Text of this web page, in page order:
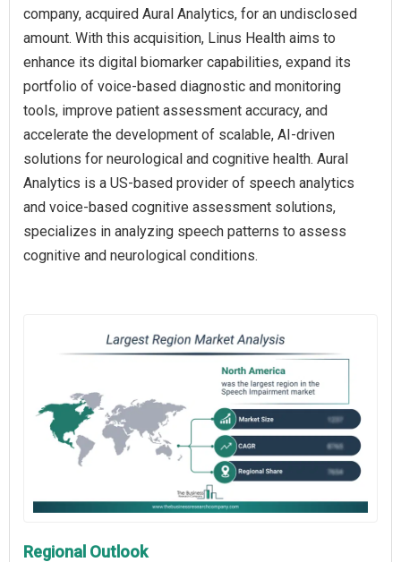
company, acquired Aural Analytics, for an undisclosed
amount. With this acquisition, Linus Health aims to
enhance its digital biomarker capabilities, expand its
portfolio of voice-based diagnostic and monitoring
tools, improve patient assessment accuracy, and
accelerate the development of scalable, AI-driven
solutions for neurological and cognitive health. Aural
Analytics is a US-based provider of speech analytics
and voice-based cognitive assessment solutions,
specializes in analyzing speech patterns to assess
cognitive and neurological conditions.
Regional Outlook